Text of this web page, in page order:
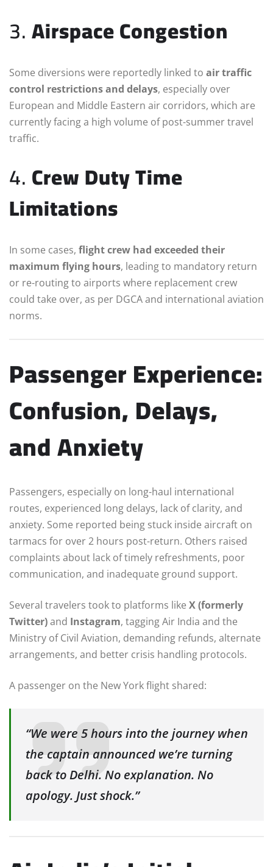
3.Airspace Congestion
Some diversions were reportedly linked to air traffic
control restrictions and delays, especially over
European and Middle Eastern air corridors, which are
currently facing a high volume of post-summer travel
traffic.
4.Crew Duty Time
Limitations
In some cases, flight crew had exceeded their
maximum flying hours, leading to mandatory return
or re-routing to airports where replacement crew
could take over, as per DGCA and international aviation
norms.
Passenger Experience:
Confusion, Delays,
and Anxiety
Passengers, especially on long-haul international
routes, experienced long delays, lack of clarity, and
anxiety. Some reported being stuck inside aircraft on
tarmacs for over 2 hours post-return. Others raised
complaints about lack of timely refreshments, poor
communication, and inadequate ground support.
Several travelers took to platforms like X (formerly
Twitter)and Instagram, tagging Air India and the
Ministry of Civil Aviation, demanding refunds, alternate
arrangements, and better crisis handling protocols.
A passenger on the New York flight shared:
“We were 5 hours into the journey when
the captain announced we’re turning
back to Delhi. No explanation. No
apology. Just shock.”